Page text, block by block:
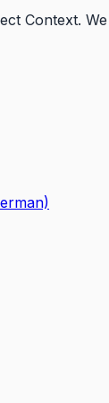
Context.